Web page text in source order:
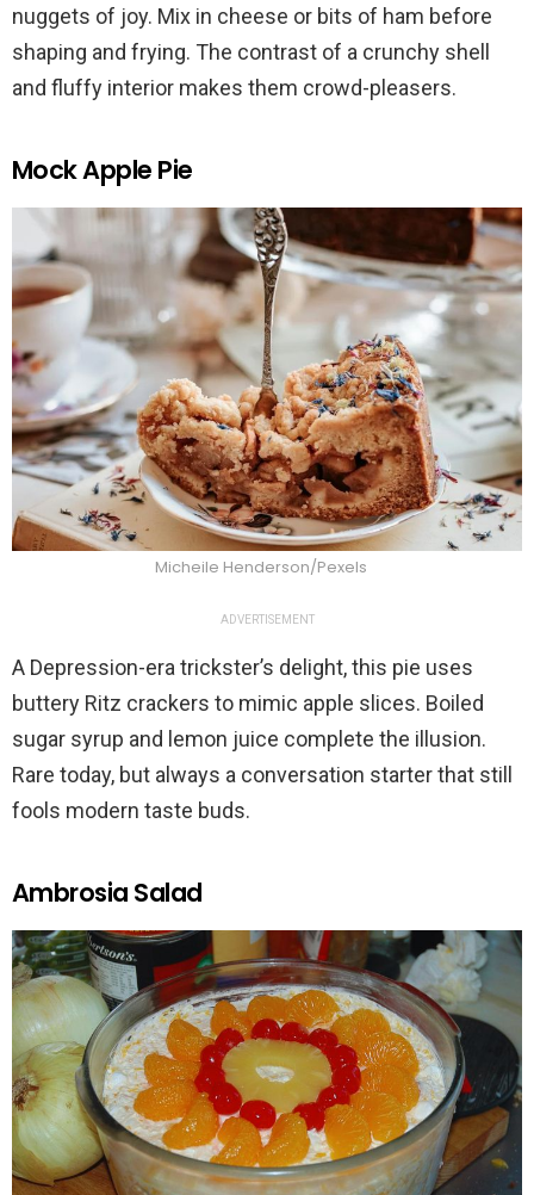
nuggets of joy. Mix in cheese or bits of ham before
shaping and frying. The contrast of a crunchy shell
and fluffy interior makes them crowd-pleasers.
Mock Apple Pie
Micheile Henderson/Pexels
ADVERTISEMENT
A Depression-era trickster’s delight, this pie uses
buttery Ritz crackers to mimic apple slices. Boiled
sugar syrup and lemon juice complete the illusion.
Rare today, but always a conversation starter that still
fools modern taste buds.
Ambrosia Salad